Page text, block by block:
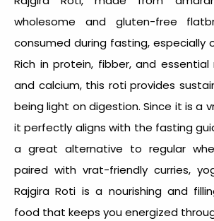
wholesome and gluten-free
consumed during fasting, especially
Rich in protein, fibber, and essential
and calcium, this roti provides
being light on digestion. Since it is a
it perfectly aligns with the fasting
a great alternative to regular
paired with vrat-friendly curries,
Rajgira Roti is a nourishing and
food that keeps you energized